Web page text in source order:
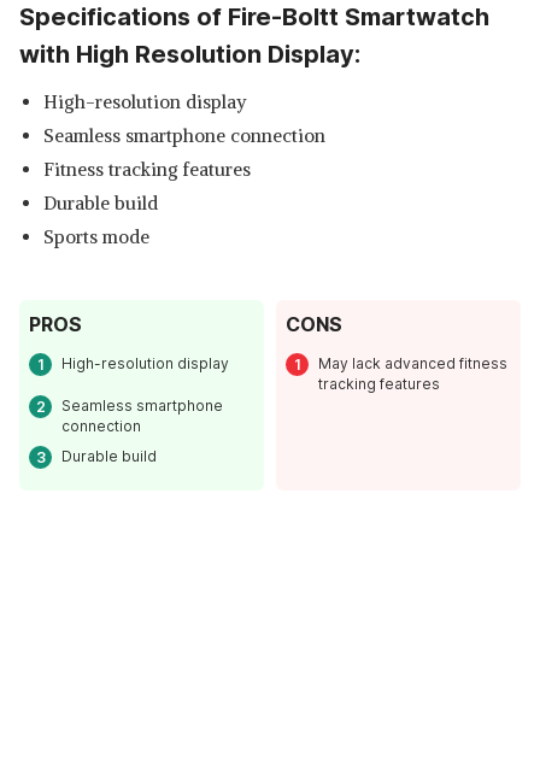
Specifications of Fire-Boltt Smartwatch
with High Resolution Display:
High-resolution display
Seamless smartphone connection
Fitness tracking features
Durable build
Sports mode
PROS
High-resolution display
Seamless smartphone
connection
Durable build
CONS
May lack advanced fitness
tracking features